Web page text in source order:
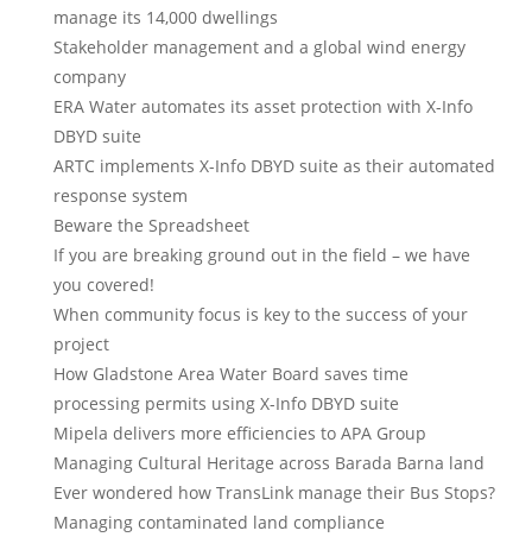
manage its 14,000 dwellings
Stakeholder management and a global wind energy
company
ERA Water automates its asset protection with X-Info
DBYD suite
ARTC implements X-Info DBYD suite as their automated
response system
Beware the Spreadsheet
If you are breaking ground out in the field – we have
you covered!
When community focus is key to the success of your
project
How Gladstone Area Water Board saves time
processing permits using X-Info DBYD suite
Mipela delivers more efficiencies to APA Group
Managing Cultural Heritage across Barada Barna land
Ever wondered how TransLink manage their Bus Stops?
Managing contaminated land compliance